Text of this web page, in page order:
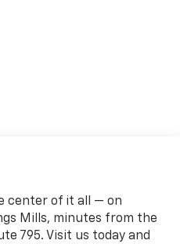
center of it all — on
Mills, minutes from the
795. Visit us today and